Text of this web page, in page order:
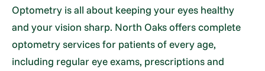
Optometry is all about keeping your eyes healthy
and your vision sharp. North Oaks offers complete
optometry services for patients of every age,
including regular eye exams, prescriptions and